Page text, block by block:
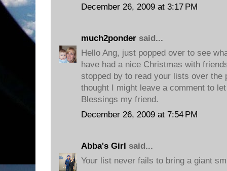
December 26, 2009 at 3:17 PM
much2ponder said...
Hello Ang, just popped over to see
have had a nice Christmas with
stopped by to read your lists over the
thought I might leave a comment to
Blessings my friend.
December 26, 2009 at 7:54 PM
Abba's Girl said...
Your list never fails to bring a giant